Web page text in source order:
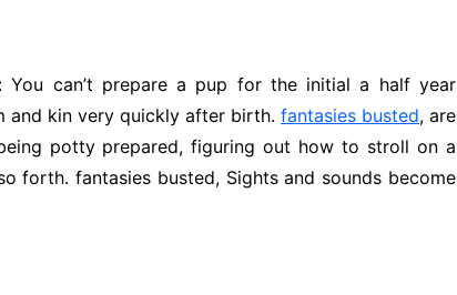
You can’t prepare a pup for the initial a half year
and kin very quickly after birth. fantasies busted, are
potty prepared, figuring out how to stroll on a
forth. fantasies busted, Sights and sounds become